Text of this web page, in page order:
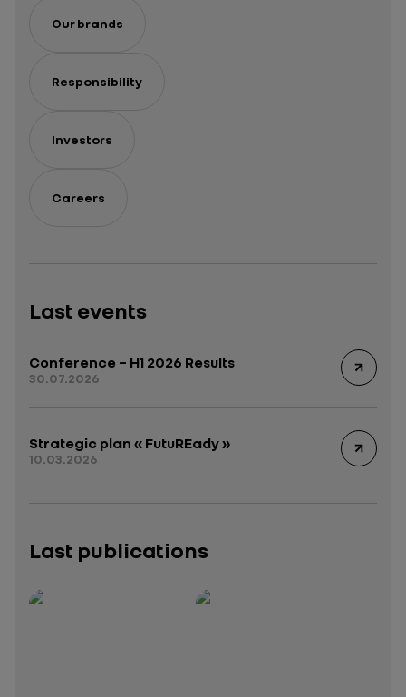
Our brands
Responsibility
Investors
Careers
Last events
Conference – H1 2026 Results
30.07.2026
Strategic plan « FutuREady »
10.03.2026
Last publications